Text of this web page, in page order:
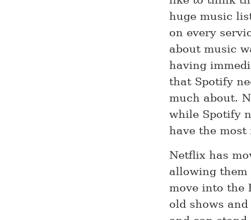
huge music
on every
about music
having
that Spotify
much about.
while Spotify
have the most
Netflix has
allowing them
move into the
old shows